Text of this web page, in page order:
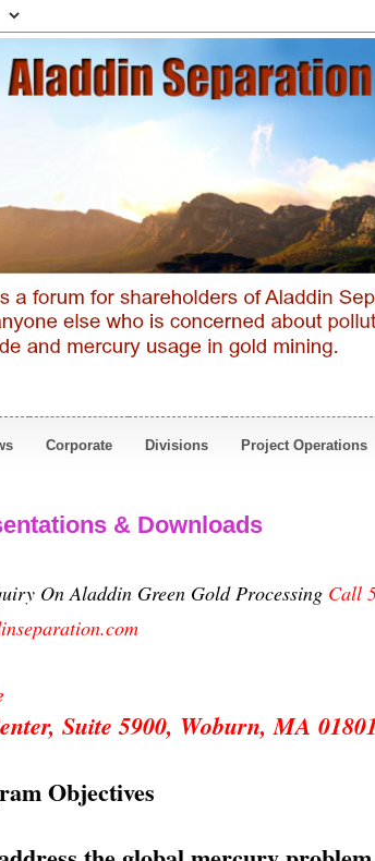
Corporate Divisions Project Operations
& Downloads
On Aladdin Green Gold Processing Call
Suite 5900, Woburn, MA
Objectives